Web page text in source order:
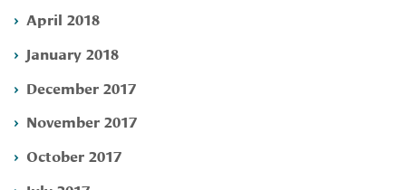
April 2018
January 2018
December 2017
November 2017
October 2017